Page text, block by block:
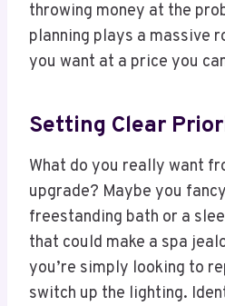
throwing money at the
planning plays a massive
you want at a price you
Setting Clear
What do you really want
upgrade? Maybe you
freestanding bath or a
that could make a spa
you’re simply looking to
switch up the lighting.